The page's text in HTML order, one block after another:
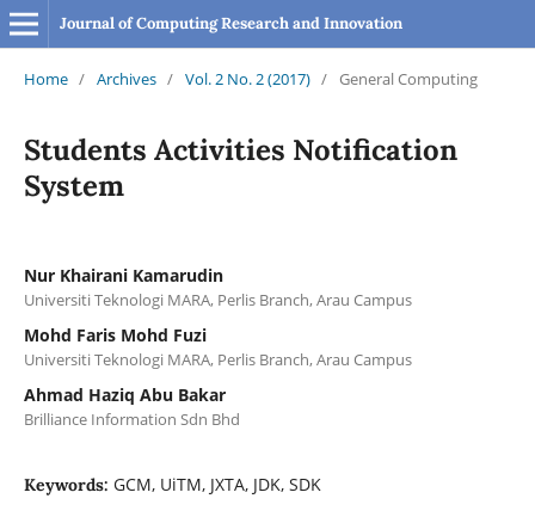
Journal of Computing Research and Innovation
Home / Archives / Vol. 2 No. 2 (2017) / General Computing
Students Activities Notification
System
Nur Khairani Kamarudin
Universiti Teknologi MARA, Perlis Branch, Arau Campus
Mohd Faris Mohd Fuzi
Universiti Teknologi MARA, Perlis Branch, Arau Campus
Ahmad Haziq Abu Bakar
Brilliance Information Sdn Bhd
Keywords: GCM, UiTM, JXTA, JDK, SDK